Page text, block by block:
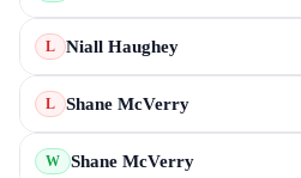
L Niall Haughey
L Shane McVerry
W Shane McVerry